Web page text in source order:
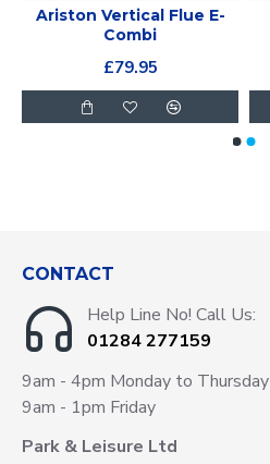
Ariston Vertical Flue E-
Combi
£79.95
CONTACT
Help Line No! Call Us:
01284 277159
9am - 4pm Monday to Thursday
9am - 1pm Friday
Park & Leisure Ltd